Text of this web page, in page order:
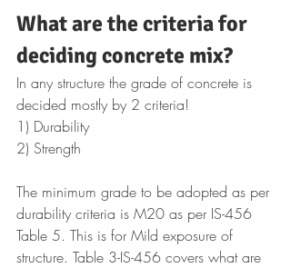
What are the criteria for
deciding concrete mix?
In any structure the grade of concrete is
decided mostly by 2 criteria!
1) Durability
2) Strength
The minimum grade to be adopted as per
durability criteria is M20 as per IS-456
Table 5. This is for Mild exposure of
structure. Table 3-IS-456 covers what are